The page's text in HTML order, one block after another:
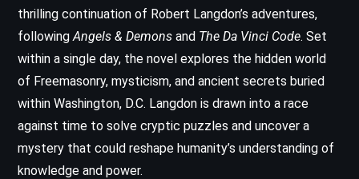
thrilling continuation of Robert Langdon’s adventures,
followingAngels & Demons and The Da Vinci Code. Set
within a single day, the novel explores the hidden world
of Freemasonry, mysticism, and ancient secrets buried
within Washington, D.C. Langdon is drawn into a race
against time to solve cryptic puzzles and uncover a
mystery that could reshape humanity’s understanding of
knowledge and power.